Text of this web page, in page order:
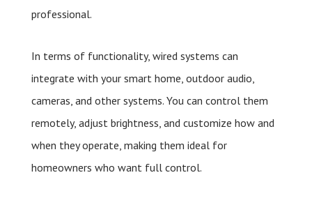
professional.
In terms of functionality, wired systems can
integrate with your smart home, outdoor audio,
cameras, and other systems. You can control them
remotely, adjust brightness, and customize how and
when they operate, making them ideal for
homeowners who want full control.